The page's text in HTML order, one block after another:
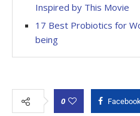
Inspired by This Movie
17 Best Probiotics for
being
0 Facebook